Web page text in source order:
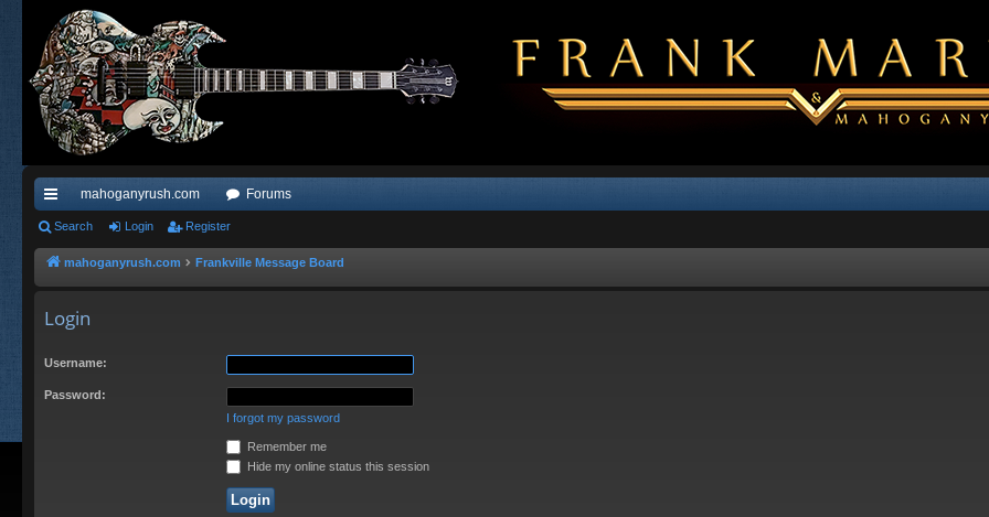
ui
ck
ks
mahoganyrush.com Forums
Search Login Register
mahoganyrush.com Frankville Message Board
Login
Username:
Password:
I forgot my password
Remember me
Hide my online status this session